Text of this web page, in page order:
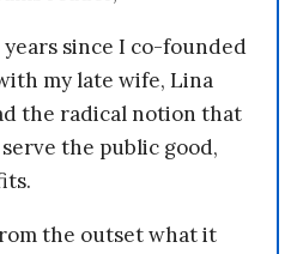
years since I co-founded
my late wife, Lina
the radical notion that
the public good,
the outset what it